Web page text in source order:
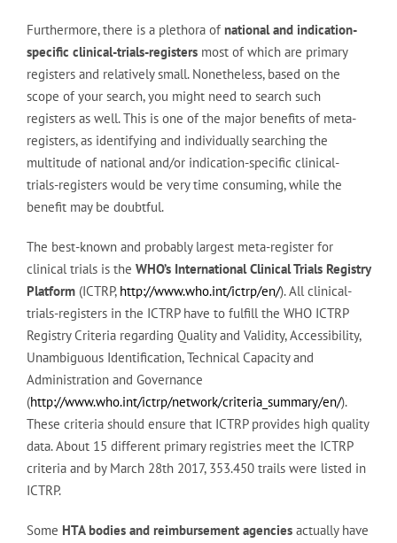
Furthermore, there is a plethora of national and indication-
specific clinical-trials-registers most of which are primary
registers and relatively small. Nonetheless, based on the
scope of your search, you might need to search such
registers as well. This is one of the major benefits of meta-
registers, as identifying and individually searching the
multitude of national and/or indication-specific clinical-
trials-registers would be very time consuming, while the
benefit may be doubtful.
The best-known and probably largest meta-register for
clinical trials is the WHO’s International Clinical Trials Registry
Platform (ICTRP, http://www.who.int/ictrp/en/). All clinical-
trials-registers in the ICTRP have to fulfill the WHO ICTRP
Registry Criteria regarding Quality and Validity, Accessibility,
Unambiguous Identification, Technical Capacity and
Administration and Governance
(http://www.who.int/ictrp/network/criteria_summary/en/).
These criteria should ensure that ICTRP provides high quality
data. About 15 different primary registries meet the ICTRP
criteria and by March 28th 2017, 353.450 trails were listed in
ICTRP.
Some HTA bodies and reimbursement agencies actually have